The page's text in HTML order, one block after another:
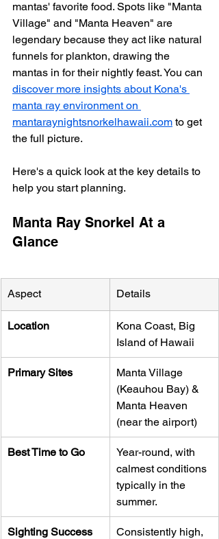
mantas' favorite food. Spots like "Manta
Village" and "Manta Heaven" are
legendary because they act like natural
funnels for plankton, drawing the
mantas in for their nightly feast. You can
discover more insights about Kona's
manta ray environment on
mantaraynightsnorkelhawaii.com to get
the full picture.
Here's a quick look at the key details to
help you start planning.
Manta Ray Snorkel At a
Glance
Aspect Details
Location
Kona Coast, Big
Island of Hawaii
Primary Sites
Manta Village
(Keauhou Bay) &
Manta Heaven
(near the airport)
Best Time to Go
Year-round, with
calmest conditions
typically in the
summer.
Sighting Success
Consistently high,